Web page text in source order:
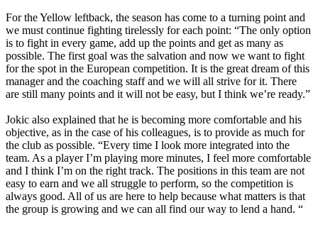
For the Yellow leftback, the season has come to a turning point and
we must continue fighting tirelessly for each point: “The only option
is to fight in every game, add up the points and get as many as
possible. The first goal was the salvation and now we want to fight
for the spot in the European competition. It is the great dream of this
manager and the coaching staff and we will all strive for it. There
are still many points and it will not be easy, but I think we’re ready.”
Jokic also explained that he is becoming more comfortable and his
objective, as in the case of his colleagues, is to provide as much for
the club as possible. “Every time I look more integrated into the
team. As a player I’m playing more minutes, I feel more comfortable
and I think I’m on the right track. The positions in this team are not
easy to earn and we all struggle to perform, so the competition is
always good. All of us are here to help because what matters is that
the group is growing and we can all find our way to lend a hand. “